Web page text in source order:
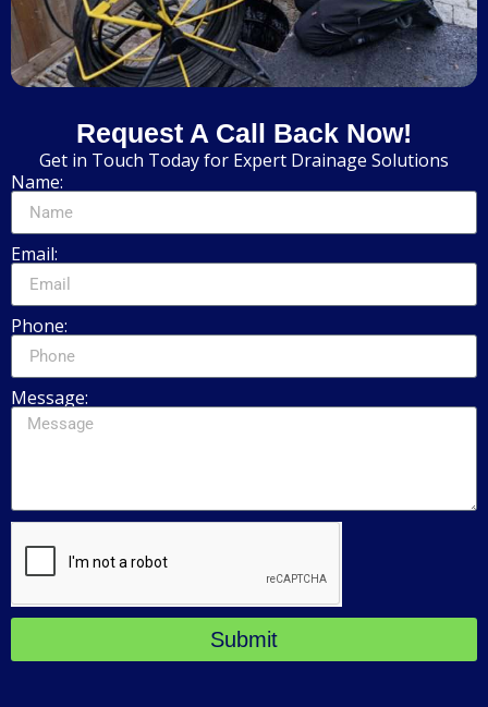
Request A Call Back Now!
Get in Touch Today for Expert Drainage Solutions
Name:
Email:
Phone:
Message:
Submit